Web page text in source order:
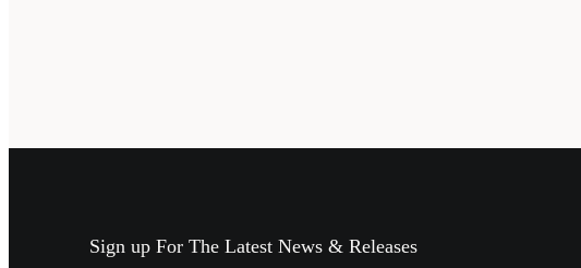
Sign up For The Latest News & Releases